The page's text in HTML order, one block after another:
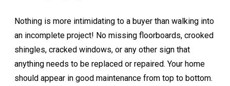
Nothing is more intimidating to a buyer than walking into
an incomplete project! No missing floorboards, crooked
shingles, cracked windows, or any other sign that
anything needs to be replaced or repaired. Your home
should appear in good maintenance from top to bottom.